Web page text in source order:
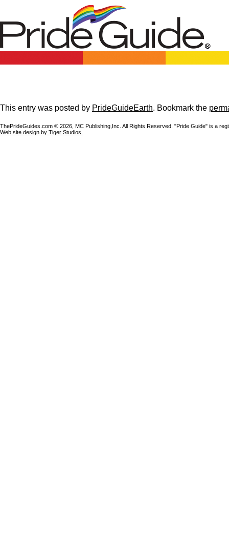
This entry was posted by PrideGuideEarth. Bookmark the
ThePrideGuides.com © 2026, MC Publishing,Inc. All Rights Reserved. "Pride Guide" is a
Web site design by Tiger Studios.